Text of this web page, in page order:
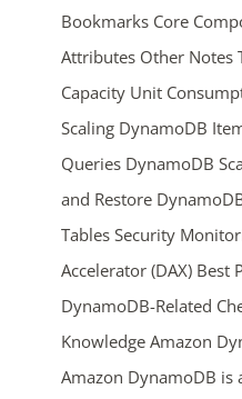
Bookmarks Core
Attributes Other Notes
Capacity Unit
Scaling DynamoDB
Queries DynamoDB
and Restore
Tables Security
Accelerator (DAX) Best
DynamoDB-Related
Knowledge Amazon
Amazon DynamoDB is
02
days
01
hrs